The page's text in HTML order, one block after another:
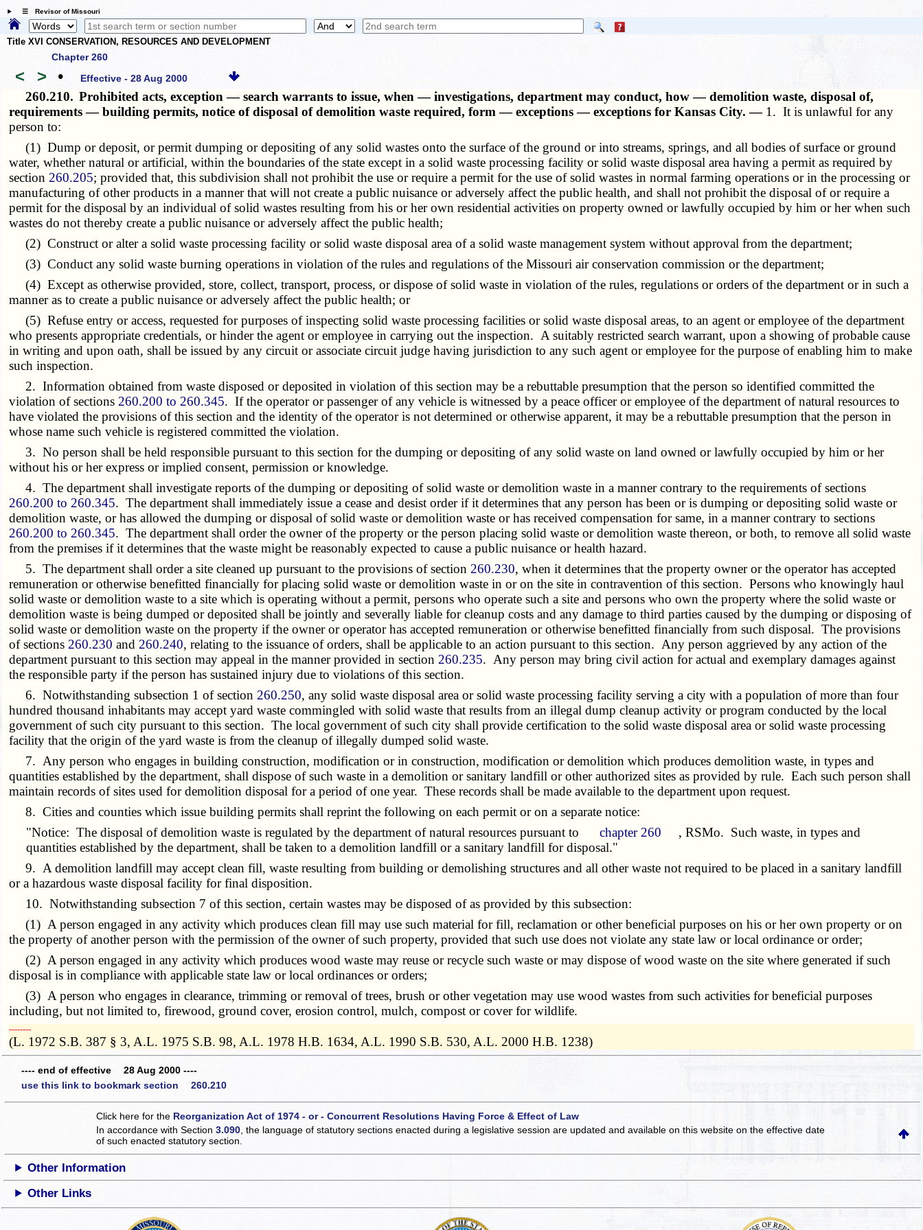
☰ Revisor of Missouri
Title XVI CONSERVATION, RESOURCES AND DEVELOPMENT
Chapter 260
< > • Effective - 28 Aug 2000
260.210. Prohibited acts, exception — search warrants to issue, when — investigations, department may conduct, how — demolition waste, disposal of,
requirements — building permits, notice of disposal of demolition waste required, form — exceptions — exceptions for Kansas City. — 1. It is unlawful for any
person to:
(1) Dump or deposit, or permit dumping or depositing of any solid wastes onto the surface of the ground or into streams, springs, and all bodies of surface or ground
water, whether natural or artificial, within the boundaries of the state except in a solid waste processing facility or solid waste disposal area having a permit as required by
section 260.205; provided that, this subdivision shall not prohibit the use or require a permit for the use of solid wastes in normal farming operations or in the processing or
manufacturing of other products in a manner that will not create a public nuisance or adversely affect the public health, and shall not prohibit the disposal of or require a
permit for the disposal by an individual of solid wastes resulting from his or her own residential activities on property owned or lawfully occupied by him or her when such
wastes do not thereby create a public nuisance or adversely affect the public health;
(2) Construct or alter a solid waste processing facility or solid waste disposal area of a solid waste management system without approval from the department;
(3) Conduct any solid waste burning operations in violation of the rules and regulations of the Missouri air conservation commission or the department;
(4) Except as otherwise provided, store, collect, transport, process, or dispose of solid waste in violation of the rules, regulations or orders of the department or in such a
manner as to create a public nuisance or adversely affect the public health; or
(5) Refuse entry or access, requested for purposes of inspecting solid waste processing facilities or solid waste disposal areas, to an agent or employee of the department
who presents appropriate credentials, or hinder the agent or employee in carrying out the inspection. A suitably restricted search warrant, upon a showing of probable cause
in writing and upon oath, shall be issued by any circuit or associate circuit judge having jurisdiction to any such agent or employee for the purpose of enabling him to make
such inspection.
2. Information obtained from waste disposed or deposited in violation of this section may be a rebuttable presumption that the person so identified committed the
violation of sections 260.200 to 260.345. If the operator or passenger of any vehicle is witnessed by a peace officer or employee of the department of natural resources to
have violated the provisions of this section and the identity of the operator is not determined or otherwise apparent, it may be a rebuttable presumption that the person in
whose name such vehicle is registered committed the violation.
3. No person shall be held responsible pursuant to this section for the dumping or depositing of any solid waste on land owned or lawfully occupied by him or her
without his or her express or implied consent, permission or knowledge.
4. The department shall investigate reports of the dumping or depositing of solid waste or demolition waste in a manner contrary to the requirements of sections
260.200 to 260.345. The department shall immediately issue a cease and desist order if it determines that any person has been or is dumping or depositing solid waste or
demolition waste, or has allowed the dumping or disposal of solid waste or demolition waste or has received compensation for same, in a manner contrary to sections
260.200 to 260.345. The department shall order the owner of the property or the person placing solid waste or demolition waste thereon, or both, to remove all solid waste
from the premises if it determines that the waste might be reasonably expected to cause a public nuisance or health hazard.
5. The department shall order a site cleaned up pursuant to the provisions of section 260.230, when it determines that the property owner or the operator has accepted
remuneration or otherwise benefitted financially for placing solid waste or demolition waste in or on the site in contravention of this section. Persons who knowingly haul
solid waste or demolition waste to a site which is operating without a permit, persons who operate such a site and persons who own the property where the solid waste or
demolition waste is being dumped or deposited shall be jointly and severally liable for cleanup costs and any damage to third parties caused by the dumping or disposing of
solid waste or demolition waste on the property if the owner or operator has accepted remuneration or otherwise benefitted financially from such disposal. The provisions
of sections 260.230 and 260.240, relating to the issuance of orders, shall be applicable to an action pursuant to this section. Any person aggrieved by any action of the
department pursuant to this section may appeal in the manner provided in section 260.235. Any person may bring civil action for actual and exemplary damages against
the responsible party if the person has sustained injury due to violations of this section.
6. Notwithstanding subsection 1 of section 260.250, any solid waste disposal area or solid waste processing facility serving a city with a population of more than four
hundred thousand inhabitants may accept yard waste commingled with solid waste that results from an illegal dump cleanup activity or program conducted by the local
government of such city pursuant to this section. The local government of such city shall provide certification to the solid waste disposal area or solid waste processing
facility that the origin of the yard waste is from the cleanup of illegally dumped solid waste.
7. Any person who engages in building construction, modification or in construction, modification or demolition which produces demolition waste, in types and
quantities established by the department, shall dispose of such waste in a demolition or sanitary landfill or other authorized sites as provided by rule. Each such person shall
maintain records of sites used for demolition disposal for a period of one year. These records shall be made available to the department upon request.
8. Cities and counties which issue building permits shall reprint the following on each permit or on a separate notice:
"Notice: The disposal of demolition waste is regulated by the department of natural resources pursuant to
chapter 260
, RSMo. Such waste, in types and
quantities established by the department, shall be taken to a demolition landfill or a sanitary landfill for disposal."
9. A demolition landfill may accept clean fill, waste resulting from building or demolishing structures and all other waste not required to be placed in a sanitary landfill
or a hazardous waste disposal facility for final disposition.
10. Notwithstanding subsection 7 of this section, certain wastes may be disposed of as provided by this subsection:
(1) A person engaged in any activity which produces clean fill may use such material for fill, reclamation or other beneficial purposes on his or her own property or on
the property of another person with the permission of the owner of such property, provided that such use does not violate any state law or local ordinance or order;
(2) A person engaged in any activity which produces wood waste may reuse or recycle such waste or may dispose of wood waste on the site where generated if such
disposal is in compliance with applicable state law or local ordinances or orders;
(3) A person who engages in clearance, trimming or removal of trees, brush or other vegetation may use wood wastes from such activities for beneficial purposes
including, but not limited to, firewood, ground cover, erosion control, mulch, compost or cover for wildlife.
­­--------
(L. 1972 S.B. 387 § 3, A.L. 1975 S.B. 98, A.L. 1978 H.B. 1634, A.L. 1990 S.B. 530, A.L. 2000 H.B. 1238)
---- end of effective 28 Aug 2000 ----
use this link to bookmark section 260.210
Click here for the Reorganization Act of 1974 - or - Concurrent Resolutions Having Force & Effect of Law
In accordance with Section3.090 , the language of statutory sections enacted during a legislative session are updated and available on this websiteon the effective date
of such enacted statutory section.
Other Information
Other Links